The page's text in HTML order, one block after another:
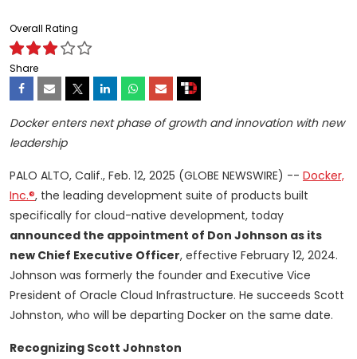
Overall Rating
Share
Docker enters next phase of growth and innovation with new
leadership
PALO ALTO, Calif., Feb. 12, 2025 (GLOBE NEWSWIRE) -- Docker,
Inc.®, the leading development suite of products built
specifically for cloud-native development, today
announced the appointment of Don Johnson as its
new Chief Executive Officer, effective February 12, 2024.
Johnson was formerly the founder and Executive Vice
President of Oracle Cloud Infrastructure. He succeeds Scott
Johnston, who will be departing Docker on the same date.
Recognizing Scott Johnston